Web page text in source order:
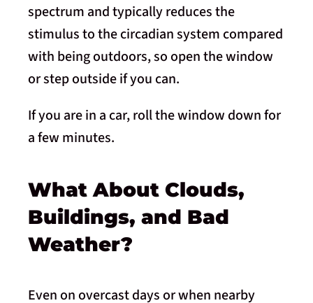
spectrum and typically reduces the
stimulus to the circadian system compared
with being outdoors, so open the window
or step outside if you can.
If you are in a car, roll the window down for
a few minutes.
What About Clouds,
Buildings, and Bad
Weather?
Even on overcast days or when nearby